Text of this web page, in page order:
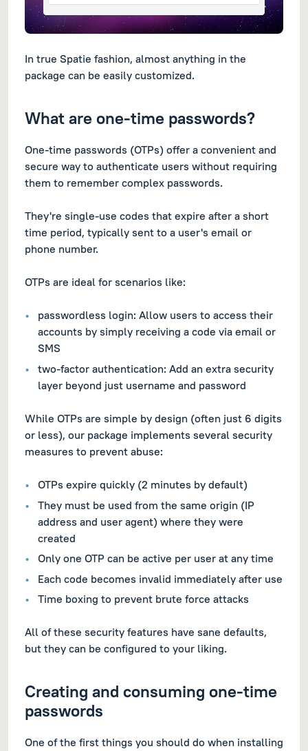
In true Spatie fashion, almost anything in the
package can be easily customized.
What are one-time passwords?
One-time passwords (OTPs) offer a convenient and
secure way to authenticate users without requiring
them to remember complex passwords.
They're single-use codes that expire after a short
time period, typically sent to a user's email or
phone number.
OTPs are ideal for scenarios like:
passwordless login: Allow users to access their
accounts by simply receiving a code via email or
SMS
two-factor authentication: Add an extra security
layer beyond just username and password
While OTPs are simple by design (often just 6 digits
or less), our package implements several security
measures to prevent abuse:
OTPs expire quickly (2 minutes by default)
They must be used from the same origin (IP
address and user agent) where they were
created
Only one OTP can be active per user at any time
Each code becomes invalid immediately after use
Time boxing to prevent brute force attacks
All of these security features have sane defaults,
but they can be configured to your liking.
Creating and consuming one-time
passwords
One of the first things you should do when installing